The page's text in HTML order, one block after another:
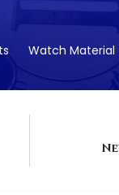
Watch Material